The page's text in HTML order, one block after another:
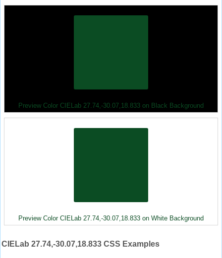
Preview Color CIELab 27.74,-30.07,18.833 on Black Background
Preview Color CIELab 27.74,-30.07,18.833 on White Background
CIELab 27.74,-30.07,18.833 CSS Examples